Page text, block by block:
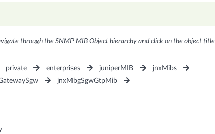
through the SNMP MIB Object hierarchy and click on the object title
private enterprises juniperMIB
jnxMibs
jnxMbgSgwGtpMib